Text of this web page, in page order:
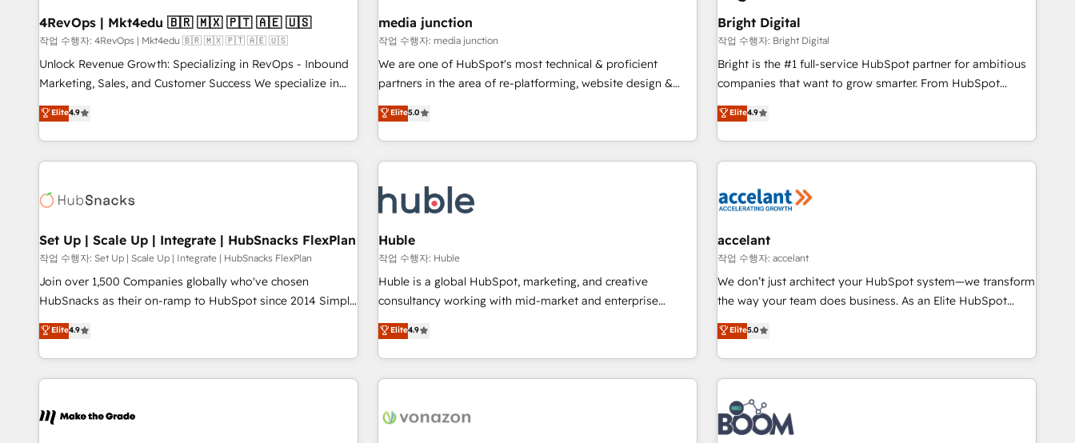
with workflows built around your business, not a template.
➤ Migration: Move from any legacy CRM. Zero downtime,
full data integrity. ➤ Implementation: Configure HubSpot to
run your revenue process. Sales, marketing, and service
custom agents, and APIs to remove manual work. ➤
Ongoing Management: Monthly tune-ups, feature rollouts,
2021 🌟INBOUND’19 HubSpot Rising Star Why us?
Harnessing the full potential of the powerful HubSpot CRM.
✔️A team of HubSpot experts backed by over 10+ years of
HubSpot experience ✔️Flexible pricing models — Hourly-fee
(HubSpot Admin + Project Manager); and Fixed Project Cost
(as per requirement). ✔️Helped over 25,000+ customers so
4RevOps | Mkt4edu 🇧🇷 🇲🇽 🇵🇹 🇦🇪 🇺🇸
작업 수행자: 4RevOps | Mkt4edu 🇧🇷 🇲🇽 🇵🇹 🇦🇪 🇺🇸
Unlock Revenue Growth: Specializing in RevOps - Inbound
Marketing, Sales, and Customer Success We specialize in
driving revenue growth for companies across industries
through tailored marketing, sales, and customer success
strategies, utilizing RevOps methodologies. As Latin
America's largest HubSpot partner and a global leader in
in five countries—Brazil, UAE (Abu Dhabi/Dubai/Sharjah),
successful operations. Our approach, rooted in RevOps
principles, integrates analysis, training, planning, and
qualification. Leveraging technology, data analytics, CRM
optimization, and inbound marketing tactics, we focus on
us to unlock your business's full potential and achieve
sustained growth in today's competitive market.
Elite4.9
media junction
작업 수행자: media junction
We are one of HubSpot's most technical & proficient
partners in the area of re-platforming, website design &
development. We specialize in multi-hub implementations
for mid-market & enterprise companies. We are woman-
owned, powered by coffee, and we ❤️ dogs. We produce
award-winning work for our clients. 🏆2023 Technical
Award 🏆2022 Platform Migration Excellence Impact Award
🏆2020 Elite Solutions Partner 🏆2019 Integrations HubSpot
Impact Award 🏆2019 Marketing Enablement HubSpot
Impact Award 🏆2018 Website Design HubSpot Impact
Award 🏆2017 Website Design HubSpot Impact Award 🏆
2016 Growth-Driven Design Agency of the Year 🏆2016
Driven Design Agency of the Year 🏆2015 Became the 5th
Agency to reach Diamond 🏆2014 HubSpot COS
Became a HubSpot Partner 📆Founded in 1997
Elite5.0
Bright Digital
작업 수행자: Bright Digital
Bright is the #1 full-service HubSpot partner for ambitious
companies that want to grow smarter. From HubSpot
onboarding, to training, from developing a new website to
lead generation and digital marketing; we do it all (and with
great results)! In short, our services include: - HubSpot
consultancy: onboarding, training, data migration - HubSpot
Marketing & sales solutions: digital marketing, advertising,
and technology to improve customer experiences. With our
bright people, exciting ideas and can-do mentality, we
ensure revenue growth on a daily basis. So tell us your
challenge; our passionate and growth driven team of 100+
www.brightdigital.com
Elite4.9
Set Up | Scale Up | Integrate | HubSnacks FlexPlan
작업 수행자: Set Up | Scale Up | Integrate | HubSnacks FlexPlan
Join over 1,500 Companies globally who've chosen
HubSnacks as their on-ramp to HubSpot since 2014 Simple
pay-as-you-go plans that accelerate value... 1️⃣ Set Up |
Onboarding New or Check-fixing existing HubSpot portals
2️⃣ Scale Up | 100% HubSpot Task Execution... Global 24/7 ...
All Experts 3️⃣ Integrate | your entire Tech Stack with Custom
project... ⬅️ Click "Contact Business" ⬅️ to access 150+
Elite4.9
Huble
작업 수행자: Huble
Huble is a global HubSpot, marketing, and creative
consultancy working with mid-market and enterprise
businesses. We go beyond implementation, shaping the
strategy, processes, and teams that turn HubSpot into a
genuine growth engine. Named HubSpot's Global Partner of
the Year in 2024, consistently ranked among their top 5
ecosystem, Huble has built a track record that speaks for
Elite4.9
accelant
작업 수행자: accelant
We don’t just architect your HubSpot system—we transform
the way your team does business. As an Elite HubSpot
Solutions Partner, we specialize in creating tailored, end-to-
end CRM solutions that accelerate growth, improve
operational efficiency, and ensure faster time to value on
HubSpot. What sets us apart? Our people-centric approach.
From day one, our team takes the time to deeply
understand your unique needs, crafting custom strategies
that deliver impactful results. Our mission is to empower
Elite5.0